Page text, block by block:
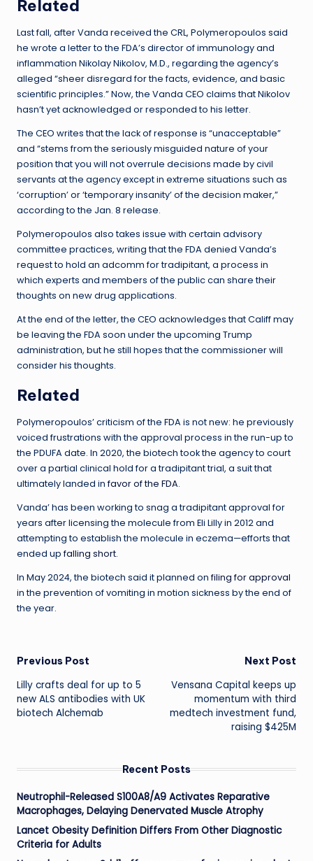
Related
Last fall, after Vanda received the CRL, Polymeropoulos said
he wrote a letter to the FDA’s director of immunology and
inflammation Nikolay Nikolov, M.D., regarding the agency’s
alleged “sheer disregard for the facts, evidence, and basic
scientific principles.” Now, the Vanda CEO claims that Nikolov
hasn’t yet acknowledged or responded to his letter.
The CEO writes that the lack of response is “unacceptable”
and “stems from the seriously misguided nature of your
position that you will not overrule decisions made by civil
servants at the agency except in extreme situations such as
‘corruption’ or ‘temporary insanity’ of the decision maker,”
according to the Jan. 8 release.
Polymeropoulos also takes issue with certain advisory
committee practices, writing that the FDA denied Vanda’s
request to hold an adcomm for tradipitant, a process in
which experts and members of the public can share their
thoughts on new drug applications.
At the end of the letter, the CEO acknowledges that Califf may
be leaving the FDA soon under the upcoming Trump
administration, but he still hopes that the commissioner will
consider his thoughts.
Related
Polymeropoulos’ criticism of the FDA is not new: he previously
voiced frustrations with the approval process in the run-up to
the PDUFA date. In 2020, the biotech took the agency to court
over a partial clinical hold for a tradipitant trial, a suit that
ultimately landed infavor of the FDA.
Vanda’ has been working to snag a tradipitant approval for
years after licensing the molecule from Eli Lilly in 2012 and
attempting to establish the molecule in eczema—efforts that
ended upfalling short.
In May 2024, the biotech said it planned onfiling for approval
in the prevention of vomiting in motion sickness by the end of
the year.
Post
navigation
Previous Post
Lilly crafts deal for up to 5
new ALS antibodies with UK
biotech Alchemab
Next Post
Vensana Capital keeps up
momentum with third
medtech investment fund,
raising $425M
Recent Posts
Neutrophil-Released S100A8/A9 Activates Reparative
Macrophages, Delaying Denervated Muscle Atrophy
Lancet Obesity Definition Differs From Other Diagnostic
Criteria for Adults